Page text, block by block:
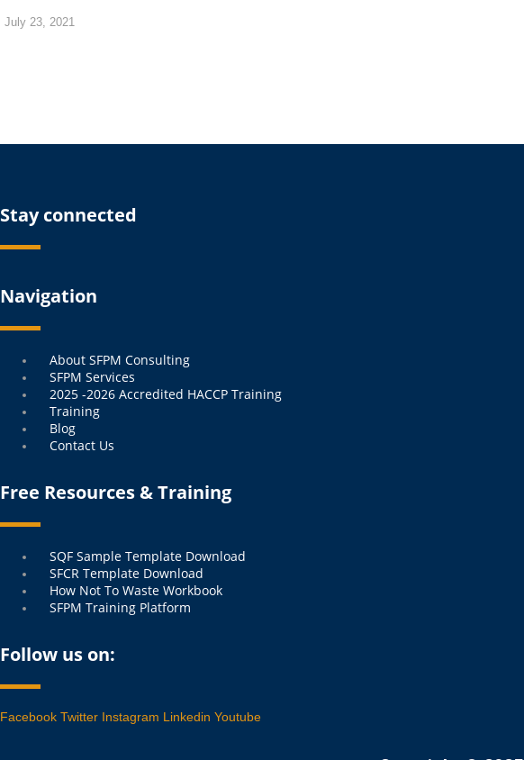
July 23, 2021
Stay connected
Navigation
Menu
About SFPM Consulting
SFPM Services
2025 -2026 Accredited HACCP Training
Training
Blog
Contact Us
Free Resources & Training
Menu
SQF Sample Template Download
SFCR Template Download
How Not To Waste Workbook
SFPM Training Platform
Follow us on:
Facebook Twitter Instagram Linkedin Youtube